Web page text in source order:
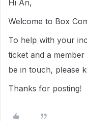
Hi An,
Welcome to Box
To help with your
ticket and a
be in touch, please
Thanks for posting!